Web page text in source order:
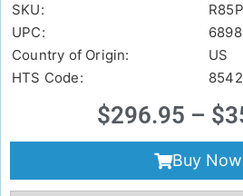
SKU:
UPC:
Country of Origin:
US
HTS Code:
$296.95 – $
Buy Now